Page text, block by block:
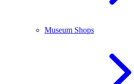
Museum Shops